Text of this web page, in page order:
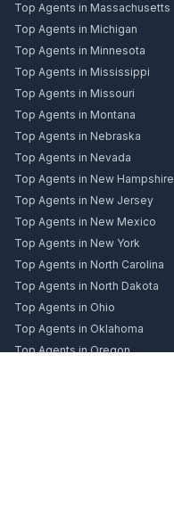
Top Agents in Massachusetts
Top Agents in Michigan
Top Agents in Minnesota
Top Agents in Mississippi
Top Agents in Missouri
Top Agents in Montana
Top Agents in Nebraska
Top Agents in Nevada
Top Agents in New Hampshire
Top Agents in New Jersey
Top Agents in New Mexico
Top Agents in New York
Top Agents in North Carolina
Top Agents in North Dakota
Top Agents in Ohio
Top Agents in Oklahoma
Top Agents in Oregon